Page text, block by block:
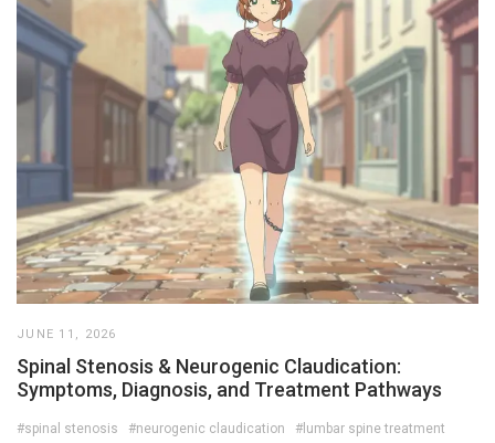
JUNE 11, 2026
Spinal Stenosis & Neurogenic Claudication:
Symptoms, Diagnosis, and Treatment Pathways
#spinal stenosis #neurogenic claudication
#lumbar spine treatment